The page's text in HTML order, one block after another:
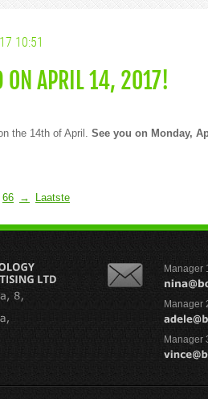
10:51
ON APRIL 14, 2017!
the 14th of April. See you on Monday,
66 → Laatste
Manager
Manager
Manager